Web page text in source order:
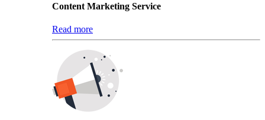
Content Marketing Service
Read more